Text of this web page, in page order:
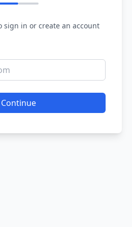
sign in or create an account
Continue